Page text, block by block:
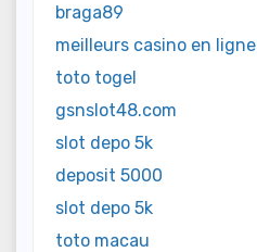
braga89
meilleurs casino en ligne
toto togel
gsnslot48.com
slot depo 5k
deposit 5000
slot depo 5k
toto macau